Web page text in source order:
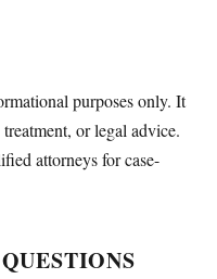
purposes only. It
or legal advice.
attorneys for case-